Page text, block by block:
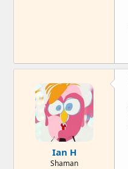
Ian H
Shaman